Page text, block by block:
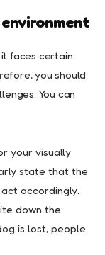
faces certain
you should
You can
your visually
state that the
accordingly.
down the
is lost, people